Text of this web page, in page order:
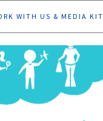
WITH US & MEDIA KIT